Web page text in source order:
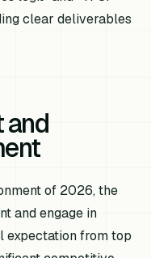
clear deliverables
and
of 2026, the
and engage in
expectation from top